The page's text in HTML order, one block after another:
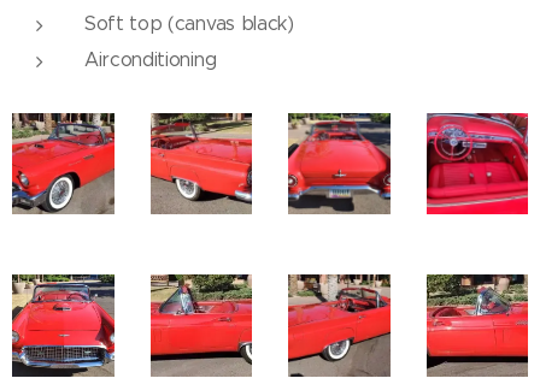
Soft top (canvas black)
Airconditioning